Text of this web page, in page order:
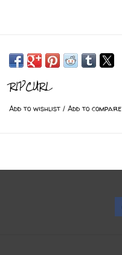
RIPCURL
Add to wishlist / Add to compare